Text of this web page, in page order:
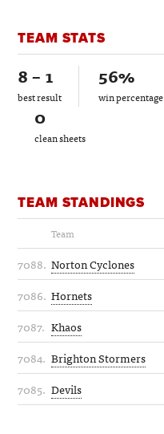
TEAM STATS
8 – 1
best result
56%
win percentage
0
clean sheets
TEAM STANDINGS
Team
7088. Norton Cyclones
7086. Hornets
7087. Khaos
7084. Brighton Stormers
7085. Devils